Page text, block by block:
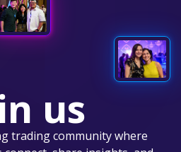
us
trading community where